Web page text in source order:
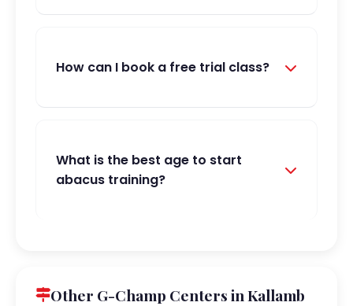
How can I book a free trial class?
What is the best age to start
abacus training?
Other G-Champ Centers in Kallamb